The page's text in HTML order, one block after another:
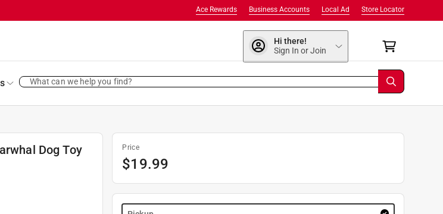
Store Locator
Local Ad
Business Accounts
Ace Rewards
Hi there!
Sign In or Join
What can we help you find?
Dog Toy
Price
$19.99